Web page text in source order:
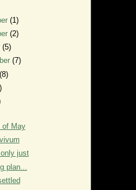
(1)
(2)
(5)
(7)
(8)
of May
just
plan...